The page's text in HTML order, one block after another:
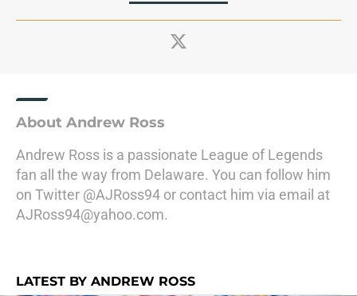
About Andrew Ross
Andrew Ross is a passionate League of Legends
fan all the way from Delaware. You can follow him
on Twitter @AJRoss94 or contact him via email at
AJRoss94@yahoo.com.
LATEST BY ANDREW ROSS